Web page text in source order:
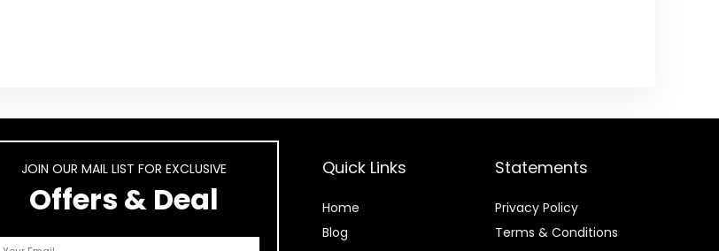
JOIN OUR MAIL LIST FOR EXCLUSIVE
Offers & Deal
Quick Links
Home
Blog
Statements
Privacy Policy
Terms & Conditions